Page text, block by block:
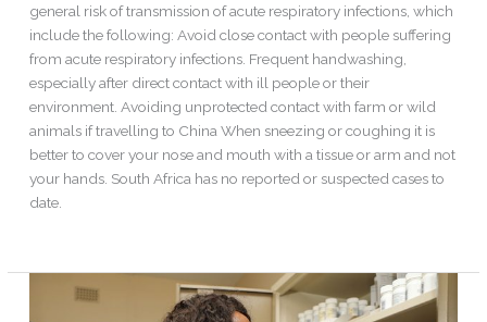
general risk of transmission of acute respiratory infections, which
include the following: Avoid close contact with people suffering
from acute respiratory infections. Frequent handwashing,
especially after direct contact with ill people or their
environment. Avoiding unprotected contact with farm or wild
animals if travelling to China When sneezing or coughing it is
better to cover your nose and mouth with a tissue or arm and not
your hands. South Africa has no reported or suspected cases to
date.